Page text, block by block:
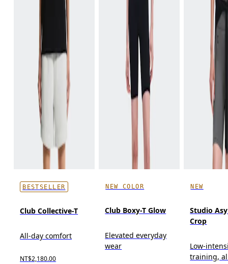
BESTSELLER
Club Collective-T
All-day comfort
NT$2,180.00
NEW COLOR
Club Boxy-T Glow
Elevated everyday
wear
NEW
Studio
Crop
Low-
training,